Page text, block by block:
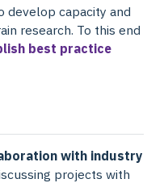
develop capacity and
research. To this end
best practice
with industry
projects with